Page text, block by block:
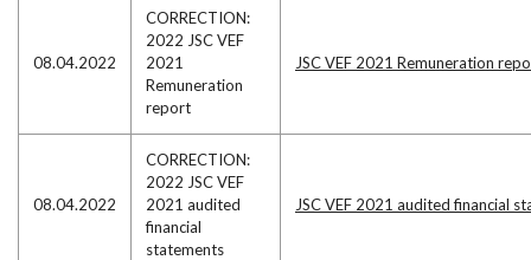
08.04.2022
CORRECTION:
2022 JSC VEF
2021
Remuneration
report
JSC VEF 2021 Remuneration
08.04.2022
CORRECTION:
2022 JSC VEF
2021 audited
financial
statements
JSC VEF 2021 audited financial